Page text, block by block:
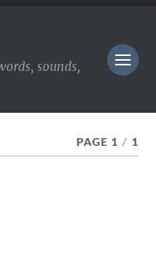
sounds,
PAGE 1 / 1